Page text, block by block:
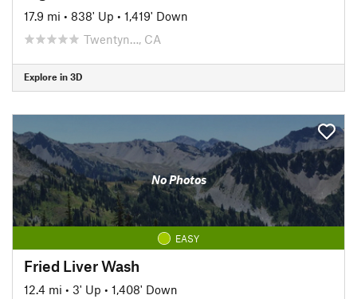
17.9 mi • 838' Up • 1,419' Down
Twentyn…, CA
Explore in 3D
No Photos
EASY
Fried Liver Wash
12.4 mi • 3' Up • 1,408' Down